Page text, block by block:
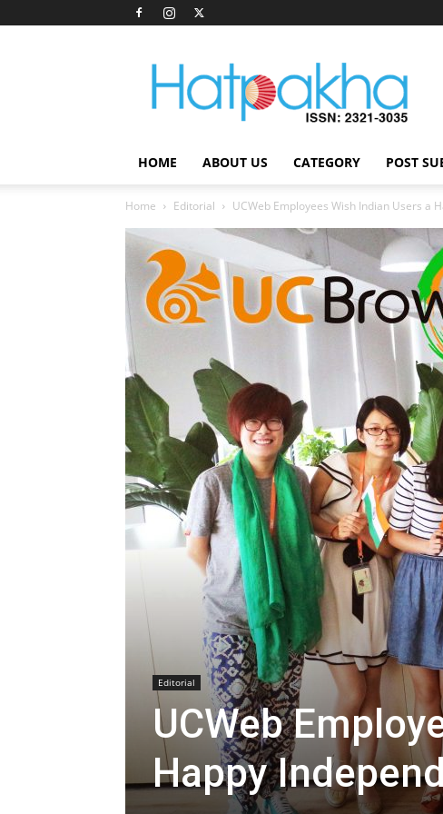
Hatpakha
Magazine
HOME ABOUT US CATEGORY POST
Home Editorial UCWeb Employees Wish Indian Users a
Editorial
UCWeb
Happy